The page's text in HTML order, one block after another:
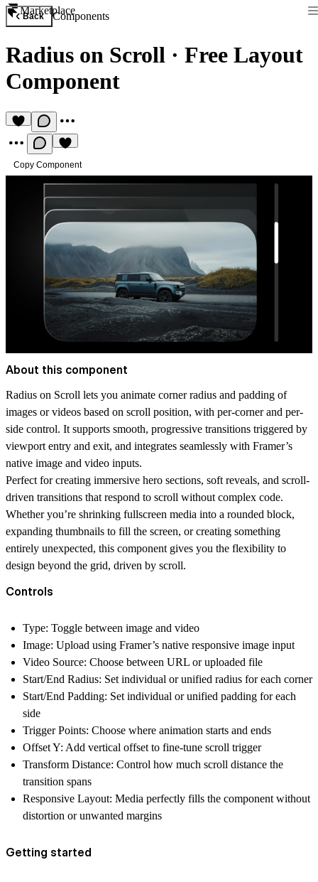
Marketplace
Back Components
Radius on Scroll · Free Layout
Component
Copy Component
About this component
Radius on Scroll lets you animate corner radius and padding of
images or videos based on scroll position, with per-corner and per-
side control. It supports smooth, progressive transitions triggered by
viewport entry and exit, and integrates seamlessly with Framer’s
native image and video inputs.
Perfect for creating immersive hero sections, soft reveals, and scroll-
driven transitions that respond to scroll without complex code.
Whether you’re shrinking fullscreen media into a rounded block,
expanding thumbnails to fill the screen, or creating something
entirely unexpected, this component gives you the flexibility to
design beyond the grid, driven by scroll.
Controls
Type: Toggle between image and video
Image: Upload using Framer’s native responsive image input
Video Source: Choose between URL or uploaded file
Start/End Radius: Set individual or unified radius for each corner
Start/End Padding: Set individual or unified padding for each
side
Trigger Points: Choose where animation starts and ends
Offset Y: Add vertical offset to fine-tune scroll trigger
Transform Distance: Control how much scroll distance the
transition spans
Responsive Layout: Media perfectly fills the component without
distortion or unwanted margins
Getting started